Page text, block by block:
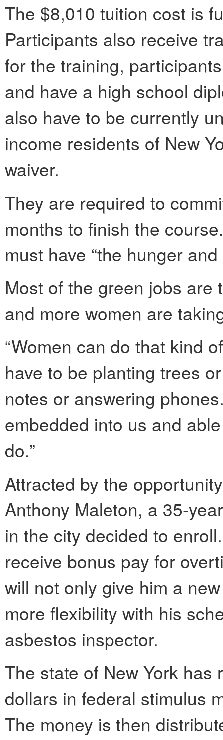
The $8,010 tuition cost is
Participants also receive
for the training,
and have a high school
also have to be currently
income residents of New
waiver.
They are required to
months to finish the
must have “the hunger
Most of the green jobs are
and more women are
“Women can do that kind
have to be planting trees
notes or answering
embedded into us and
do.”
Attracted by the
Anthony Maleton, a 35-
in the city decided to
receive bonus pay for
will not only give him a
more flexibility with his
asbestos inspector.
The state of New York
dollars in federal stimulus
The money is then